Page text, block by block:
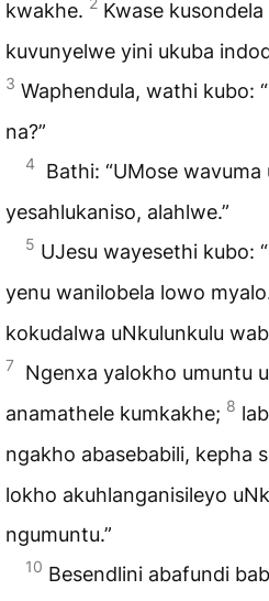
kwakhe.
Kwase
kuvunyelwe yini ukuba
3 Waphendula, wathi kubo:
na?”
4
Bathi: “UMose
yesahlukaniso, alahlwe.”
5 UJesu wayesethi kubo:
yenu wanilobela lowo
kokudalwa uNkulunkulu
7
Ngenxa yalokho umuntu
anamathele kumkakhe; 8
ngakho abasebabili, kepha
lokho akuhlanganisileyo
ngumuntu.”
10 Besendlini abafundi